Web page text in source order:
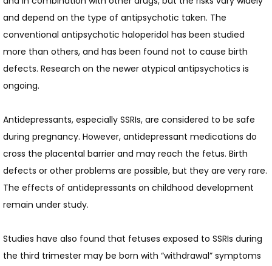
and depend on the type of antipsychotic taken. The
conventional antipsychotic haloperidol has been studied
more than others, and has been found not to cause birth
defects. Research on the newer atypical antipsychotics is
ongoing.
Antidepressants, especially SSRIs, are considered to be safe
during pregnancy. However, antidepressant medications do
cross the placental barrier and may reach the fetus. Birth
defects or other problems are possible, but they are very rare.
The effects of antidepressants on childhood development
remain under study.
Studies have also found that fetuses exposed to SSRIs during
the third trimester may be born with “withdrawal” symptoms